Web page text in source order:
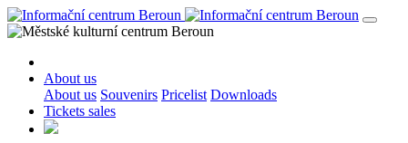
About us
About us Souvenirs Pricelist Downloads
Tickets sales